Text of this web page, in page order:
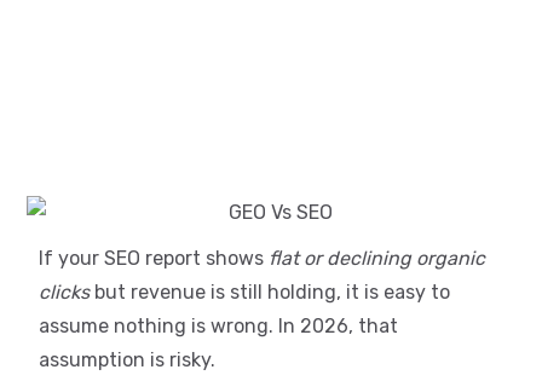
If your SEO report shows flat or declining organic
clicksbut revenue is still holding, it is easy to
assume nothing is wrong. In 2026, that
assumption is risky.